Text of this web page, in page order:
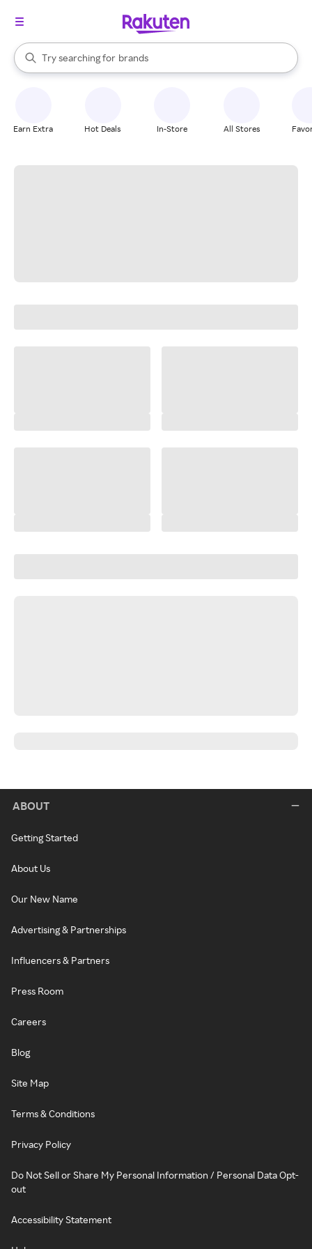
Search Rakuten
Try searching for
stores
brands
groceries
When autocomplete results are available, use the up and down
Earn Extra Hot Deals In-Store All Stores
ABOUT
Getting Started
About Us
Our New Name
Advertising & Partnerships
Influencers & Partners
Press Room
Careers
Blog
Site Map
Terms & Conditions
Privacy Policy
Do Not Sell or Share My Personal Information / Personal Data Opt-
out
Accessibility Statement